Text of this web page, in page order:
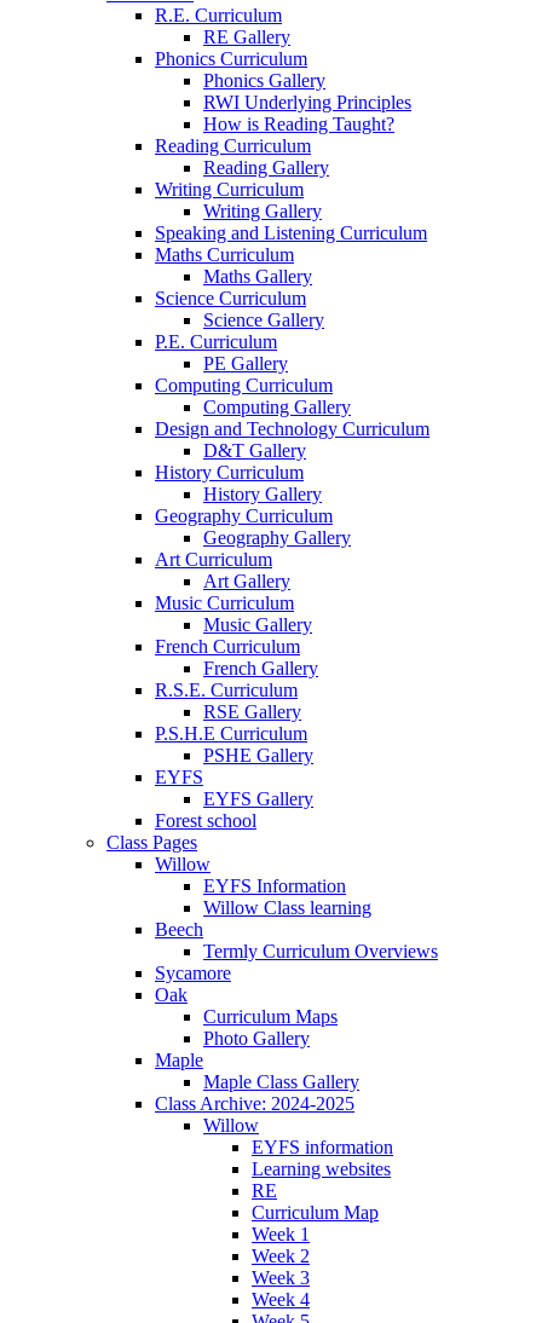
R.E. Curriculum
RE Gallery
Phonics Curriculum
Phonics Gallery
RWI Underlying Principles
How is Reading Taught?
Reading Curriculum
Reading Gallery
Writing Curriculum
Writing Gallery
Speaking and Listening Curriculum
Maths Curriculum
Maths Gallery
Science Curriculum
Science Gallery
P.E. Curriculum
PE Gallery
Computing Curriculum
Computing Gallery
Design and Technology Curriculum
D&T Gallery
History Curriculum
History Gallery
Geography Curriculum
Geography Gallery
Art Curriculum
Art Gallery
Music Curriculum
Music Gallery
French Curriculum
French Gallery
R.S.E. Curriculum
RSE Gallery
P.S.H.E Curriculum
PSHE Gallery
EYFS
EYFS Gallery
Forest school
Class Pages
Willow
EYFS Information
Willow Class learning
Beech
Termly Curriculum Overviews
Sycamore
Oak
Curriculum Maps
Photo Gallery
Maple
Maple Class Gallery
Class Archive: 2024-2025
Willow
EYFS information
Learning websites
RE
Curriculum Map
Week 1
Week 2
Week 3
Week 4